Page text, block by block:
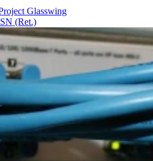
Glasswing
(Ret.)